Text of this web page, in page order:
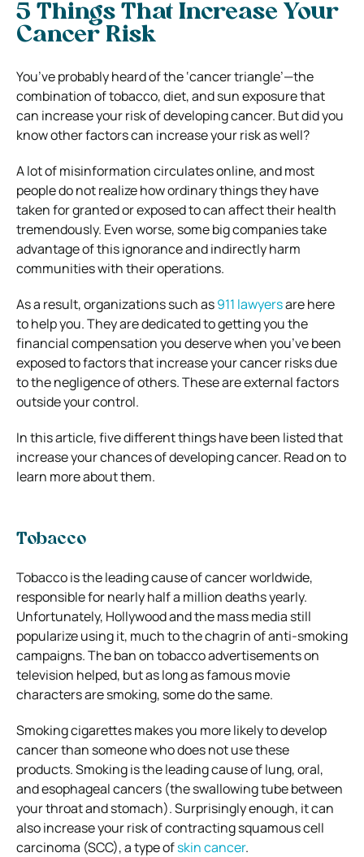
5 Things That Increase Your
Cancer Risk
You’ve probably heard of the ‘cancer triangle’—the
combination of tobacco, diet, and sun exposure that
can increase your risk of developing cancer. But did you
know other factors can increase your risk as well?
A lot of misinformation circulates online, and most
people do not realize how ordinary things they have
taken for granted or exposed to can affect their health
tremendously. Even worse, some big companies take
advantage of this ignorance and indirectly harm
communities with their operations.
As a result, organizations such as911 lawyersare here
to help you. They are dedicated to getting you the
financial compensation you deserve when you’ve been
exposed to factors that increase your cancer risks due
to the negligence of others. These are external factors
outside your control.
In this article, five different things have been listed that
increase your chances of developing cancer. Read on to
learn more about them.
Tobacco
Tobacco is the leading cause of cancer worldwide,
responsible for nearly half a million deaths yearly.
Unfortunately, Hollywood and the mass media still
popularize using it, much to the chagrin of anti-smoking
campaigns. The ban on tobacco advertisements on
television helped, but as long as famous movie
characters are smoking, some do the same.
Smoking cigarettes makes you more likely to develop
cancer than someone who does not use these
products. Smoking is the leading cause of lung, oral,
and esophageal cancers (the swallowing tube between
your throat and stomach). Surprisingly enough, it can
also increase your risk of contracting squamous cell
carcinoma (SCC), a type ofskin cancer.